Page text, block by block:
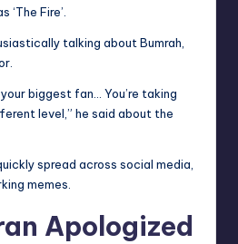
‘The Fire’.
talking about Bumrah,
your biggest fan… You’re taking
level,” he said about the
spread across social media,
memes.
Apologized